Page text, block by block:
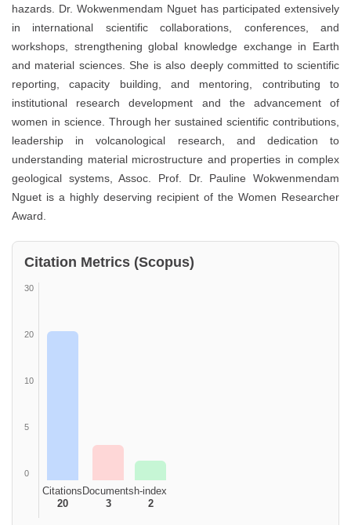
hazards. Dr. Wokwenmendam Nguet has participated extensively
in international scientific collaborations, conferences, and
workshops, strengthening global knowledge exchange in Earth
and material sciences. She is also deeply committed to scientific
reporting, capacity building, and mentoring, contributing to
institutional research development and the advancement of
women in science. Through her sustained scientific contributions,
leadership in volcanological research, and dedication to
understanding material microstructure and properties in complex
geological systems, Assoc. Prof. Dr. Pauline Wokwenmendam
Nguet is a highly deserving recipient of the Women Researcher
Award.
Citation Metrics (Scopus)
30
20
10
5
0
Citations
20
Documents
3
h-index
2